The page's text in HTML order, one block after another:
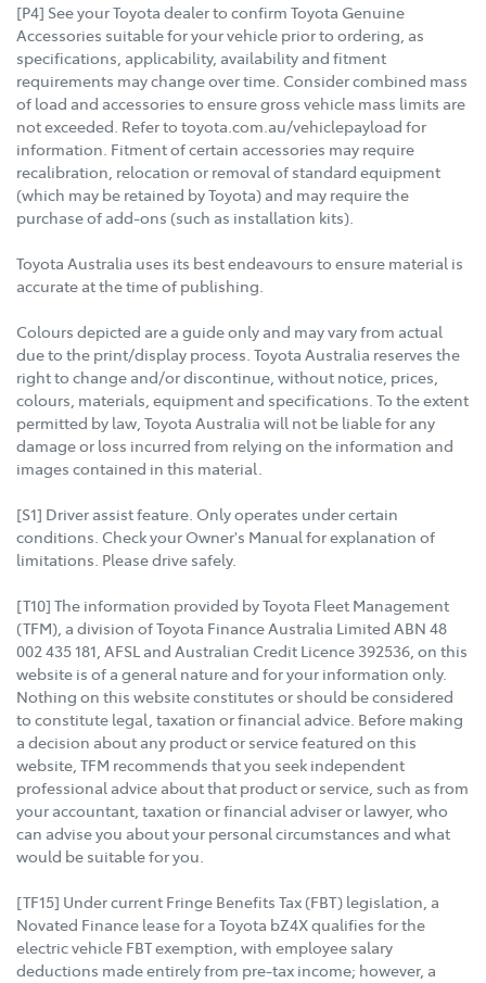
[P4] See your Toyota dealer to confirm Toyota Genuine
Accessories suitable for your vehicle prior to ordering, as
specifications, applicability, availability and fitment
requirements may change over time. Consider combined mass
of load and accessories to ensure gross vehicle mass limits are
not exceeded. Refer to toyota.com.au/vehiclepayload for
information. Fitment of certain accessories may require
recalibration, relocation or removal of standard equipment
(which may be retained by Toyota) and may require the
purchase of add-ons (such as installation kits).
Toyota Australia uses its best endeavours to ensure material is
accurate at the time of publishing.
Colours depicted are a guide only and may vary from actual
due to the print/display process. Toyota Australia reserves the
right to change and/or discontinue, without notice, prices,
colours, materials, equipment and specifications. To the extent
permitted by law, Toyota Australia will not be liable for any
damage or loss incurred from relying on the information and
images contained in this material.
[S1] Driver assist feature. Only operates under certain
conditions. Check your Owner's Manual for explanation of
limitations. Please drive safely.
[T10] The information provided by Toyota Fleet Management
(TFM), a division of Toyota Finance Australia Limited ABN 48
002 435 181, AFSL and Australian Credit Licence 392536, on this
website is of a general nature and for your information only.
Nothing on this website constitutes or should be considered
to constitute legal, taxation or financial advice. Before making
a decision about any product or service featured on this
website, TFM recommends that you seek independent
professional advice about that product or service, such as from
your accountant, taxation or financial adviser or lawyer, who
can advise you about your personal circumstances and what
would be suitable for you.
[TF15] Under current Fringe Benefits Tax (FBT) legislation, a
Novated Finance lease for a Toyota bZ4X qualifies for the
electric vehicle FBT exemption, with employee salary
deductions made entirely from pre-tax income; however, a